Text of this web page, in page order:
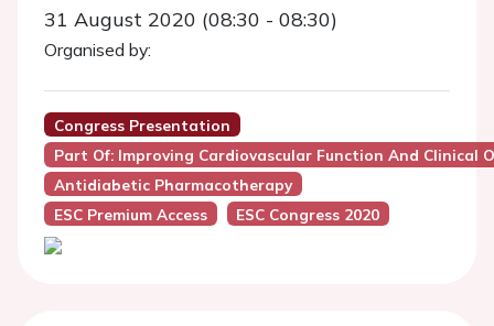
31 August 2020 (08:30 - 08:30)
Organised by:
Congress Presentation
Part Of: Improving Cardiovascular Function And Clinical
Antidiabetic Pharmacotherapy
ESC Premium Access
ESC Congress 2020